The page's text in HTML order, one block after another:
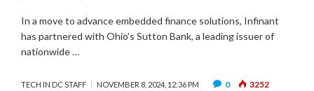
In a move to advance embedded finance solutions, Infinant
has partnered with Ohio’s Sutton Bank, a leading issuer of
nationwide …
TECH IN DC STAFF NOVEMBER 8, 2024, 12:36 PM 0 3252